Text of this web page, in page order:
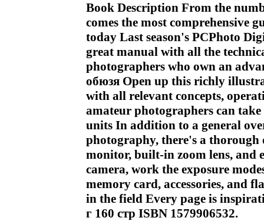
Book Description From the
comes the most comprehensive
today Last season's PCPhoto
great manual with all the
photographers who own an
обюзя Open up this richly
with all relevant concepts,
amateur photographers can
units In addition to a general
photography, there's a
monitor, built-in zoom lens, and
camera, work the exposure
memory card, accessories, and
in the field Every page is
г 160 стр ISBN 1579906532.